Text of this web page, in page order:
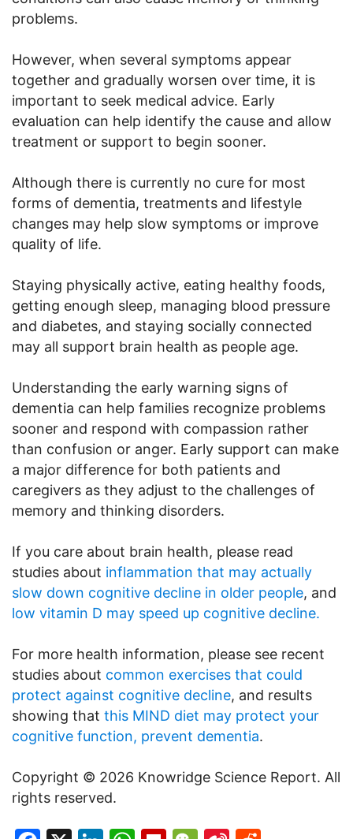
problems.
However, when several symptoms appear
together and gradually worsen over time, it is
important to seek medical advice. Early
evaluation can help identify the cause and allow
treatment or support to begin sooner.
Although there is currently no cure for most
forms of dementia, treatments and lifestyle
changes may help slow symptoms or improve
quality of life.
Staying physically active, eating healthy foods,
getting enough sleep, managing blood pressure
and diabetes, and staying socially connected
may all support brain health as people age.
Understanding the early warning signs of
dementia can help families recognize problems
sooner and respond with compassion rather
than confusion or anger. Early support can make
a major difference for both patients and
caregivers as they adjust to the challenges of
memory and thinking disorders.
If you care about brain health, please read
studies about inflammation that may actually
slow down cognitive decline in older people, and
low vitamin D may speed up cognitive decline.
For more health information, please see recent
studies about common exercises that could
protect against cognitive decline, and results
showing that this MIND diet may protect your
cognitive function, prevent dementia.
Copyright © 2026 Knowridge Science Report. All
rights reserved.